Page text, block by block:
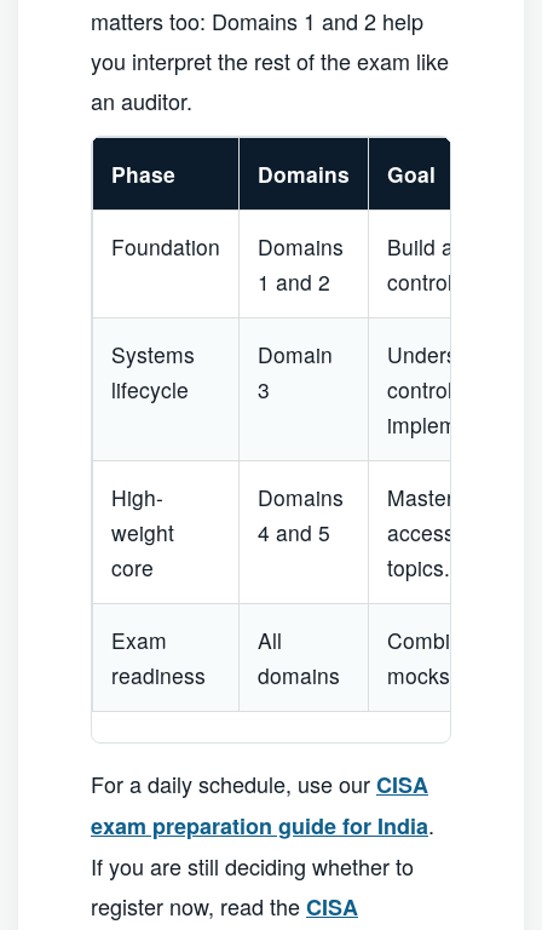
matters too: Domains 1 and 2 help
you interpret the rest of the exam like
an auditor.
Phase Domains Goal
Foundation
Domains
1 and 2
Build audit,
control
Systems
lifecycle
Domain
3
Understand
controls,
High-
weight
core
Domains
4 and 5
Master
access,
topics.
Exam
readiness
All
domains
Combine
mocks.
For a daily schedule, use ourCISA
exam preparation guide for India.
If you are still deciding whether to
register now, read theCISA